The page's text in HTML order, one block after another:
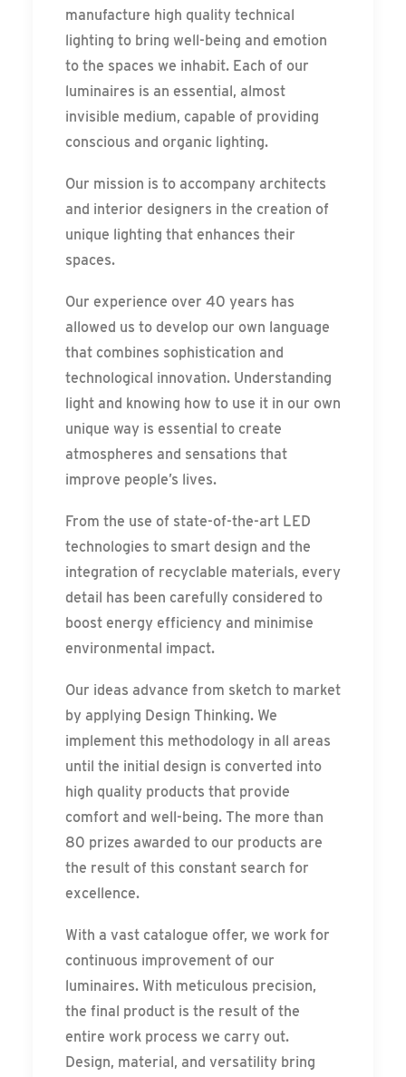
manufacture high quality technical
lighting to bring well-being and emotion
to the spaces we inhabit. Each of our
luminaires is an essential, almost
invisible medium, capable of providing
conscious and organic lighting.
Our mission is to accompany architects
and interior designers in the creation of
unique lighting that enhances their
spaces.
Our experience over 40 years has
allowed us to develop our own language
that combines sophistication and
technological innovation. Understanding
light and knowing how to use it in our own
unique way is essential to create
atmospheres and sensations that
improve people’s lives.
From the use of state-of-the-art LED
technologies to smart design and the
integration of recyclable materials, every
detail has been carefully considered to
boost energy efficiency and minimise
environmental impact.
Our ideas advance from sketch to market
by applying Design Thinking. We
implement this methodology in all areas
until the initial design is converted into
high quality products that provide
comfort and well-being. The more than
80 prizes awarded to our products are
the result of this constant search for
excellence.
With a vast catalogue offer, we work for
continuous improvement of our
luminaires. With meticulous precision,
the final product is the result of the
entire work process we carry out.
Design, material, and versatility bring